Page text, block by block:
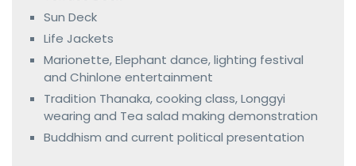
Sun Deck
Life Jackets
Marionette, Elephant dance, lighting festival
and Chinlone entertainment
Tradition Thanaka, cooking class, Longgyi
wearing and Tea salad making demonstration
Buddhism and current political presentation